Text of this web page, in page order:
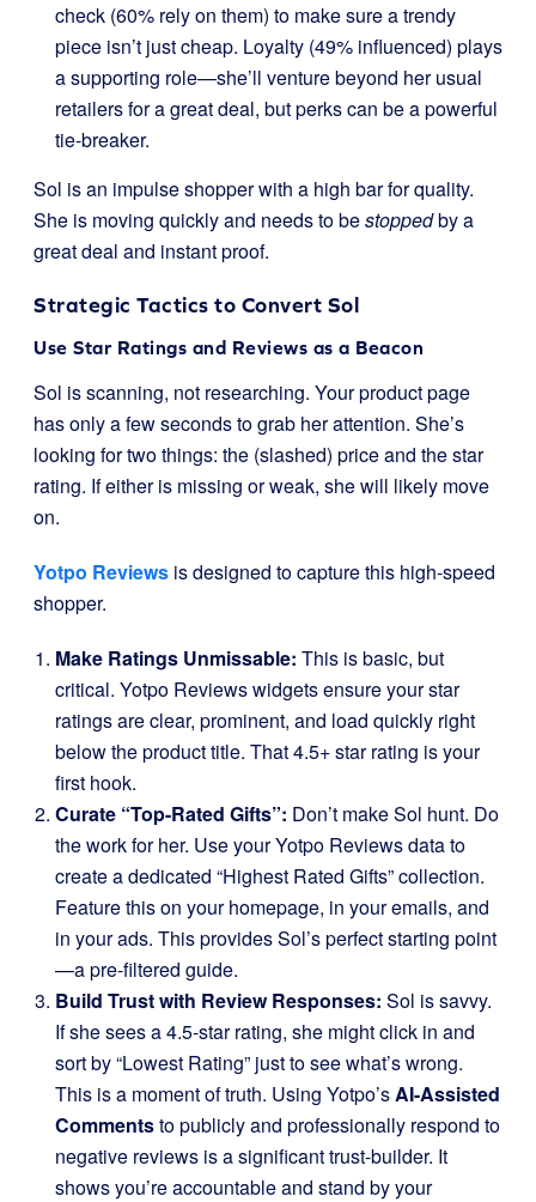
check (60% rely on them) to make sure a trendy
piece isn’t just cheap. Loyalty (49% influenced) plays
a supporting role—she’ll venture beyond her usual
retailers for a great deal, but perks can be a powerful
tie-breaker.
Sol is an impulse shopper with a high bar for quality.
She is moving quickly and needs to bestoppedby a
great deal and instant proof.
Strategic Tactics to Convert Sol
Use Star Ratings and Reviews as a Beacon
Sol is scanning, not researching. Your product page
has only a few seconds to grab her attention. She’s
looking for two things: the (slashed) price and the star
rating. If either is missing or weak, she will likely move
on.
Yotpo Reviews is designed to capture this high-speed
shopper.
Make Ratings Unmissable: This is basic, but
critical. Yotpo Reviews widgets ensure your star
ratings are clear, prominent, and load quickly right
below the product title. That 4.5+ star rating is your
first hook.
Curate “Top-Rated Gifts”: Don’t make Sol hunt. Do
the work for her. Use your Yotpo Reviews data to
create a dedicated “Highest Rated Gifts” collection.
Feature this on your homepage, in your emails, and
in your ads. This provides Sol’s perfect starting point
—a pre-filtered guide.
Build Trust with Review Responses: Sol is savvy.
If she sees a 4.5-star rating, she might click in and
sort by “Lowest Rating” just to see what’s wrong.
This is a moment of truth. Using Yotpo’sAI-Assisted
Commentsto publicly and professionally respond to
negative reviews is a significant trust-builder. It
shows you’re accountable and stand by your